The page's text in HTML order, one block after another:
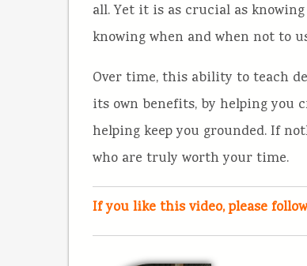
all. Yet it is as crucial as
knowing when and when not to
Over time, this ability to teach
its own benefits, by helping you
helping keep you grounded. If
who are truly worth your time.
If you like this video, please